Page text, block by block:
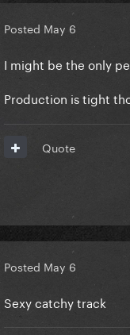
Posted May 6
I might be the only
Production is tight
Quote
Posted May 6
Sexy catchy track